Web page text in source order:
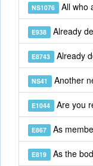
NS1076 All who
E938 Already
E8743 Already
NS41 Another
E1044 Are you
E867 As
E819 As the